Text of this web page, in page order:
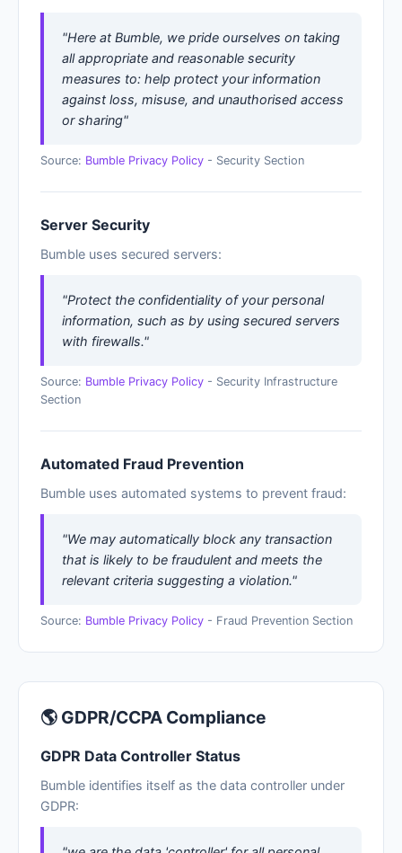
"Here at Bumble, we pride ourselves on taking
all appropriate and reasonable security
measures to: help protect your information
against loss, misuse, and unauthorised access
or sharing"
Source: Bumble Privacy Policy - Security Section
Server Security
Bumble uses secured servers:
"Protect the confidentiality of your personal
information, such as by using secured servers
with firewalls."
Source: Bumble Privacy Policy - Security Infrastructure
Section
Automated Fraud Prevention
Bumble uses automated systems to prevent fraud:
"We may automatically block any transaction
that is likely to be fraudulent and meets the
relevant criteria suggesting a violation."
Source: Bumble Privacy Policy - Fraud Prevention Section
🌎 GDPR/CCPA Compliance
GDPR Data Controller Status
Bumble identifies itself as the data controller under
GDPR: